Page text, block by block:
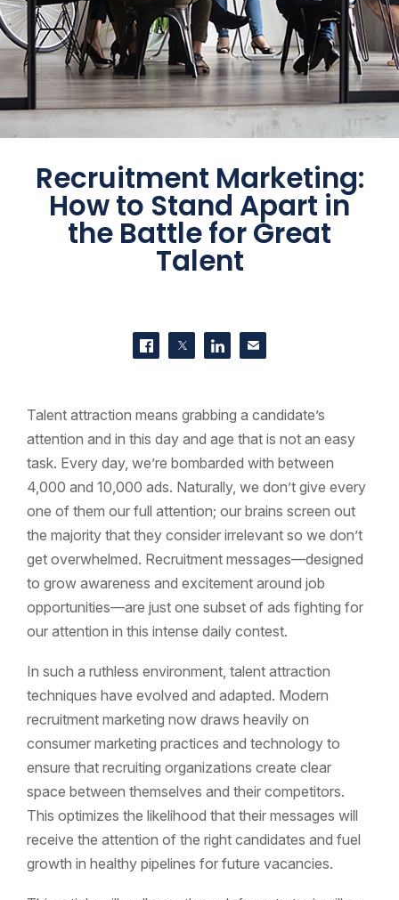
Recruitment Marketing:
How to Stand Apart in
the Battle for Great
Talent
Share on Facebook
Share on Twitter
Share on LinkedIn
Contact us
Talent attraction means grabbing a candidate’s
attention and in this day and age that is not an easy
task. Every day, we’re bombarded with between
4,000 and 10,000 ads. Naturally, we don’t give every
one of them our full attention; our brains screen out
the majority that they consider irrelevant so we don’t
get overwhelmed. Recruitment messages—designed
to grow awareness and excitement around job
opportunities—are just one subset of ads fighting for
our attention in this intense daily contest.
In such a ruthless environment, talent attraction
techniques have evolved and adapted. Modern
recruitment marketing now draws heavily on
consumer marketing practices and technology to
ensure that recruiting organizations create clear
space between themselves and their competitors.
This optimizes the likelihood that their messages will
receive the attention of the right candidates and fuel
growth in healthy pipelines for future vacancies.